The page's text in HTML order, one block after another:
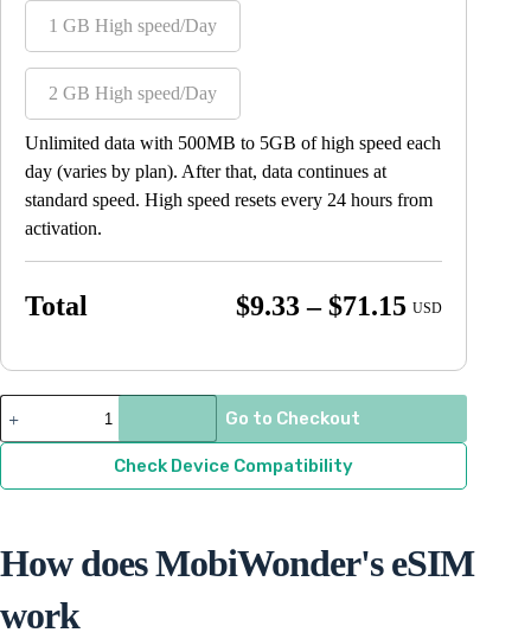
1 GB High speed/Day
2 GB High speed/Day
Unlimited data with 500MB to 5GB of high speed each
day (varies by plan). After that, data continues at
standard speed. High speed resets every 24 hours from
activation.
Total $9.33 – $71.15Price
$9.33
through
$71.15
USD
Pakistan
quantity
Go to Checkout
Check Device Compatibility
How does MobiWonder's eSIM
work